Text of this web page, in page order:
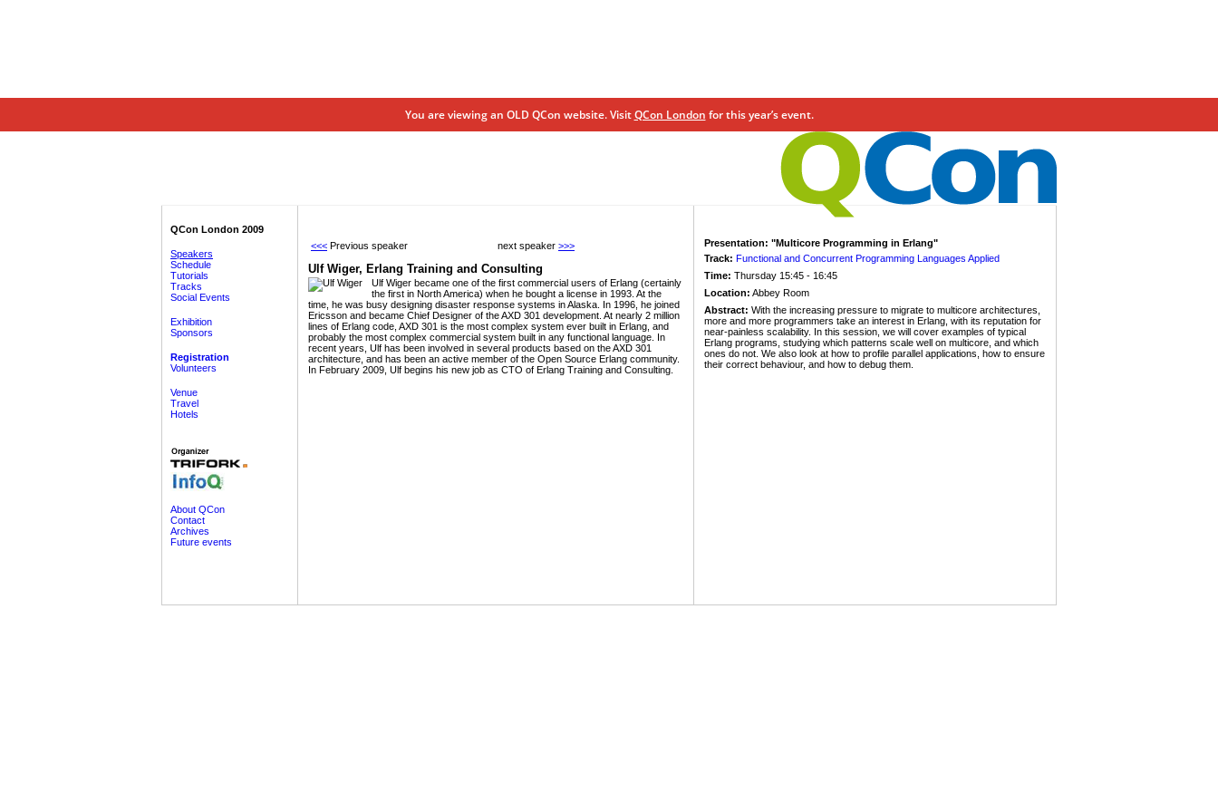
You are viewing an OLD QCon website. VisitQCon London for this year’s event.
QCon London 2009
Speakers
Schedule
Tutorials
Tracks
Social Events
Exhibition
Sponsors
Registration
Volunteers
Venue
Travel
Hotels
About QCon
Contact
Archives
Future events
<<< Previous speaker next speaker >>>
Ulf Wiger, Erlang Training and Consulting
Ulf Wiger became one of the first commercial users of Erlang (certainly
the first in North America) when he bought a license in 1993. At the
time, he was busy designing disaster response systems in Alaska. In 1996, he joined
Ericsson and became Chief Designer of the AXD 301 development. At nearly 2 million
lines of Erlang code, AXD 301 is the most complex system ever built in Erlang, and
probably the most complex commercial system built in any functional language. In
recent years, Ulf has been involved in several products based on the AXD 301
architecture, and has been an active member of the Open Source Erlang community.
In February 2009, Ulf begins his new job as CTO of Erlang Training and Consulting.
Presentation: "Multicore Programming in Erlang"
Track: Functional and Concurrent Programming Languages Applied
Time: Thursday 15:45 - 16:45
Location: Abbey Room
Abstract: With the increasing pressure to migrate to multicore architectures,
more and more programmers take an interest in Erlang, with its reputation for
near-painless scalability. In this session, we will cover examples of typical
Erlang programs, studying which patterns scale well on multicore, and which
ones do not. We also look at how to profile parallel applications, how to ensure
their correct behaviour, and how to debug them.